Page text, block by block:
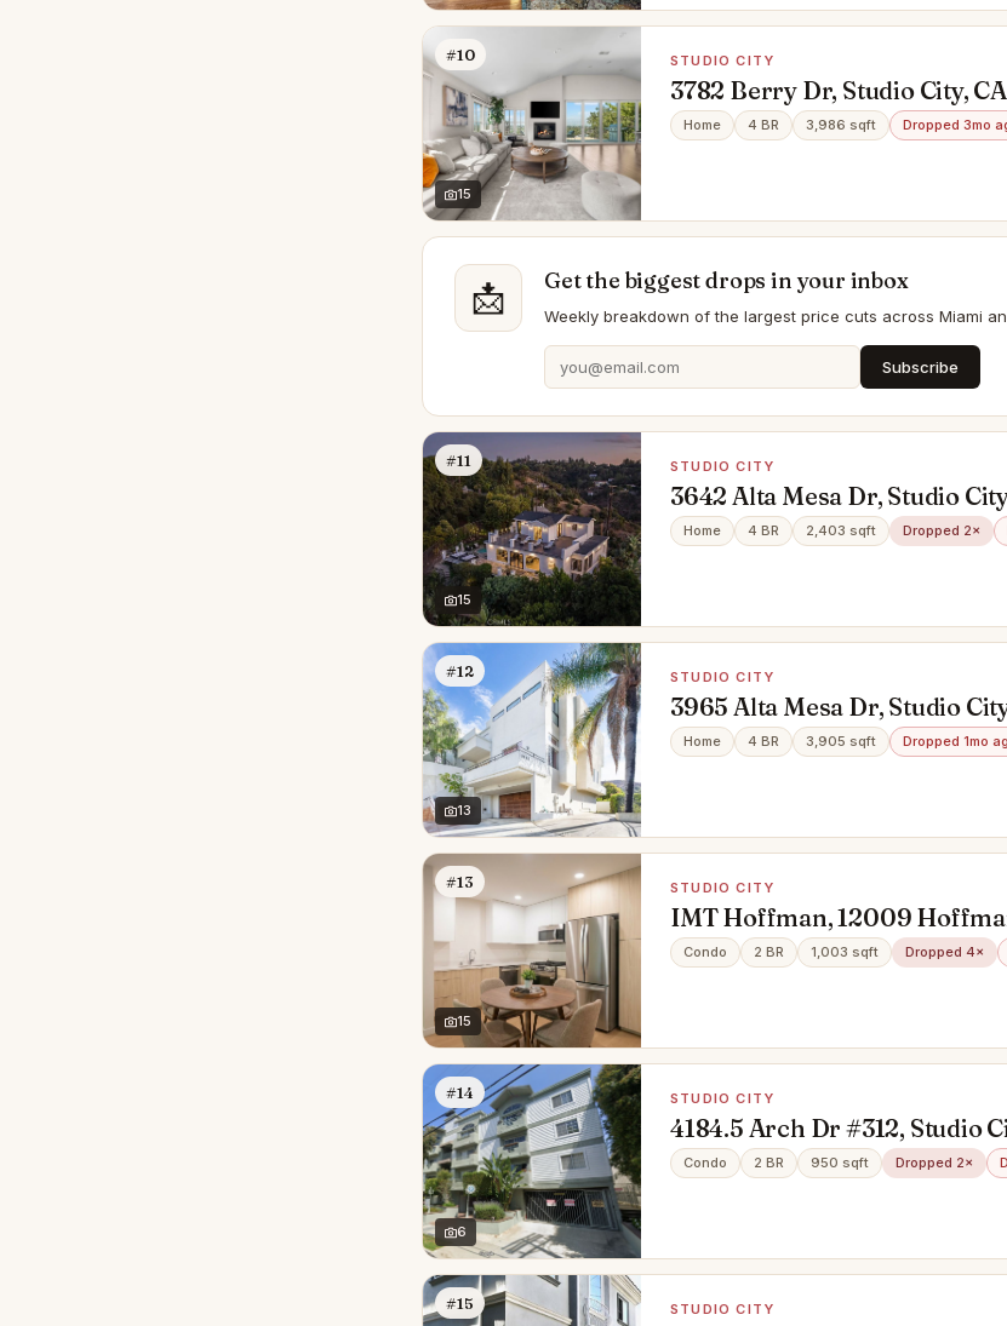
#10
15
STUDIO CITY
3782 Berry Dr, Studio City,
Home 4 BR 3,986 sqft Dropped 3mo
📩 Get the biggest drops in your inbox
Weekly breakdown of the largest price cuts across Miami
Subscribe
#11
15
STUDIO CITY
3642 Alta Mesa Dr, Studio
Home 4 BR 2,403 sqft Dropped 2×
#12
13
STUDIO CITY
3965 Alta Mesa Dr, Studio
Home 4 BR 3,905 sqft Dropped 1mo
#13
15
STUDIO CITY
IMT Hoffman, 12009
Studio City, CA 91604
Condo 2 BR 1,003 sqft Dropped 4×
#14
6
STUDIO CITY
4184.5 Arch Dr #312, Studio
Condo 2 BR 950 sqft Dropped 2×
#15 STUDIO CITY